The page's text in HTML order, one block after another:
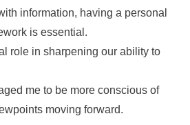
information, having a personal
is essential.
role in sharpening our ability to
me to be more conscious of
moving forward.